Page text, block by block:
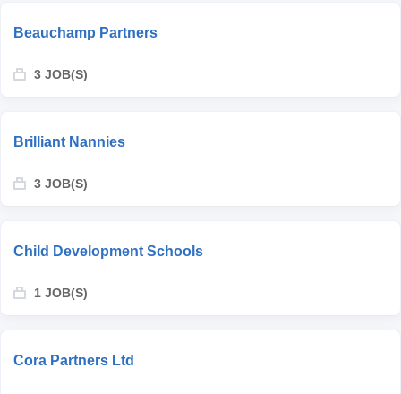
Beauchamp Partners
3 JOB(S)
Brilliant Nannies
3 JOB(S)
Child Development Schools
1 JOB(S)
Cora Partners Ltd